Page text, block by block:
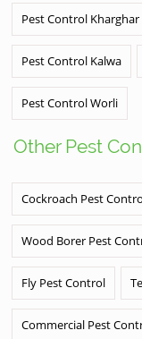
Pest Control Kharghar
Pest Control Kalwa
Pest Control Worli
Other Pest
Cockroach Pest
Wood Borer Pest
Fly Pest Control
Commercial Pest